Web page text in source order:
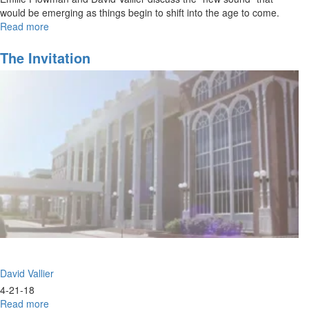
would be emerging as things begin to shift into the age to come.
Read more
of
the
The Invitation
David Vallier
4-21-18
Read more